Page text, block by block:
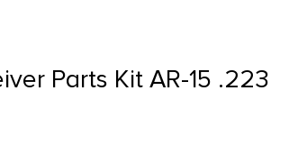
Parts Kit AR-15 .223